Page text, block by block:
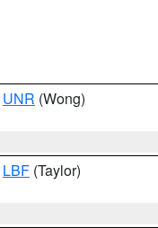
UNR (Wong)
LBF (Taylor)